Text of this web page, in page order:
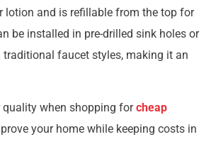
lotion and is refillable from the top for
be installed in pre-drilled sink holes or
faucet styles, making it an
quality when shopping forcheap
your home while keeping costs in